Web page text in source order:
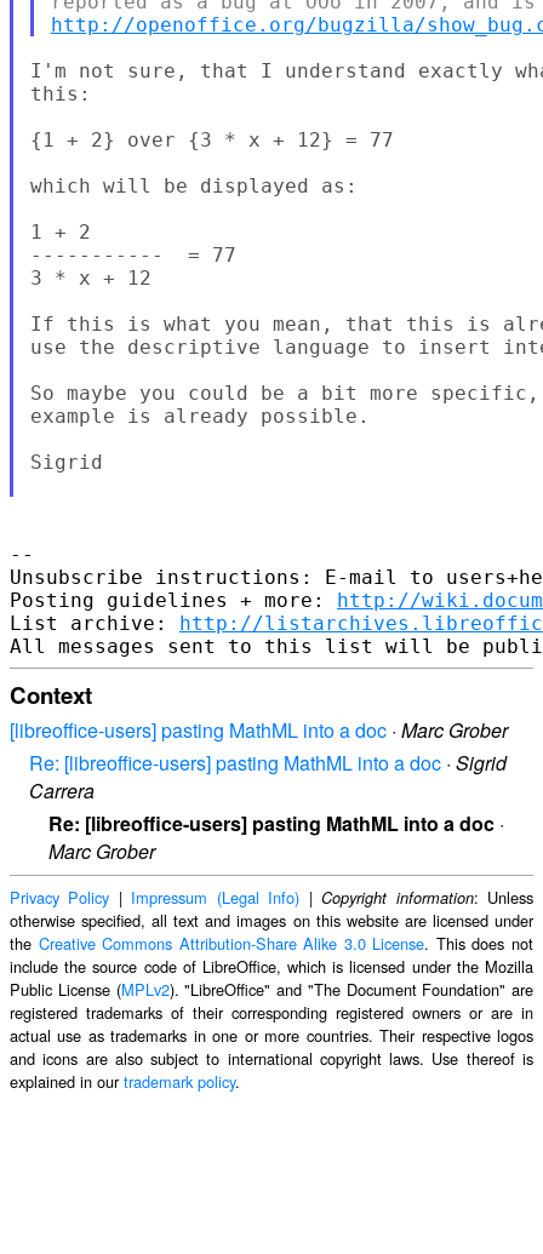
http://openoffice.org/bugzilla/
I'm not sure, that I understand exactly
this:
{1 + 2} over {3 * x + 12} = 77
which will be displayed as:
1 + 2
-----------  = 77
3 * x + 12
If this is what you mean, that this is
use the descriptive language to insert
So maybe you could be a bit more
example is already possible.
Sigrid
--
Unsubscribe instructions: E-mail to
Posting guidelines + more: http://
List archive: http://
Context
[libreoffice-users] pasting MathML into a doc · Marc Grober
Re: [libreoffice-users] pasting MathML into a doc · Sigrid
Carrera
Re: [libreoffice-users] pasting MathML into a doc ·
Marc Grober
Privacy Policy | Impressum (Legal Info) |Copyright information: Unless
otherwise specified, all text and images on this website are licensed under
the Creative Commons Attribution-Share Alike 3.0 License. This does not
include the source code of LibreOffice, which is licensed under the Mozilla
Public License (MPLv2). "LibreOffice" and "The Document Foundation" are
registered trademarks of their corresponding registered owners or are in
actual use as trademarks in one or more countries. Their respective logos
and icons are also subject to international copyright laws. Use thereof is
explained in ourtrademark policy.